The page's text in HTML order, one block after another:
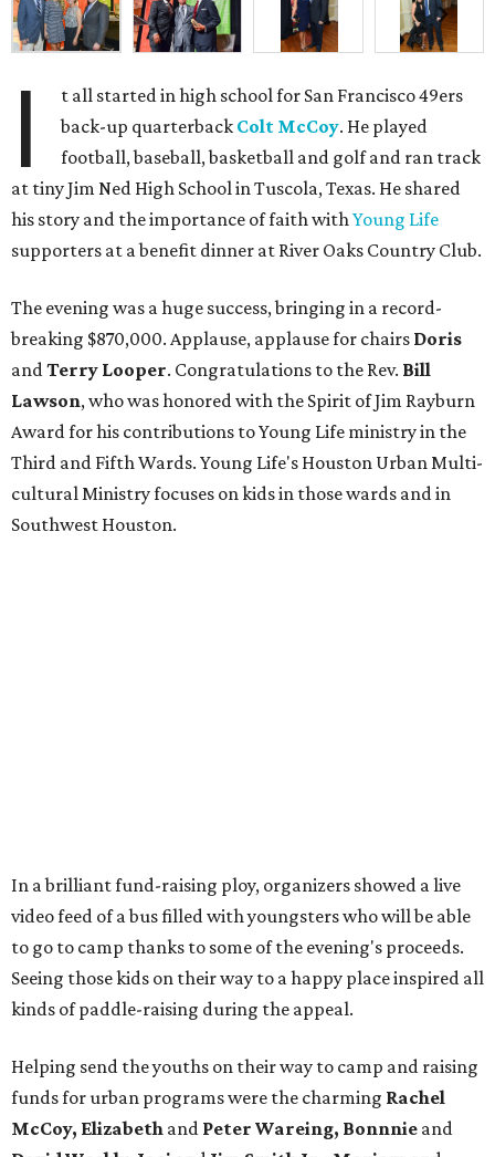
I
t all started in high school for San Francisco 49ers
back-up quarterback Colt McCoy. He played
football, baseball, basketball and golf and ran track
at tiny Jim Ned High School in Tuscola, Texas. He shared
his story and the importance of faith withYoung Life
supporters at a benefit dinner at River Oaks Country Club.
The evening was a huge success, bringing in a record-
breaking $870,000. Applause, applause for chairs Doris
andTerry Looper. Congratulations to the Rev. Bill
Lawson, who was honored with the Spirit of Jim Rayburn
Award for his contributions to Young Life ministry in the
Third and Fifth Wards. Young Life's Houston Urban Multi-
cultural Ministry focuses on kids in those wards and in
Southwest Houston.
In a brilliant fund-raising ploy, organizers showed a live
video feed of a bus filled with youngsters who will be able
to go to camp thanks to some of the evening's proceeds.
Seeing those kids on their way to a happy place inspired all
kinds of paddle-raising during the appeal.
Helping send the youths on their way to camp and raising
funds for urban programs were the charming Rachel
McCoy, Elizabeth and Peter Wareing, Bonnnie and